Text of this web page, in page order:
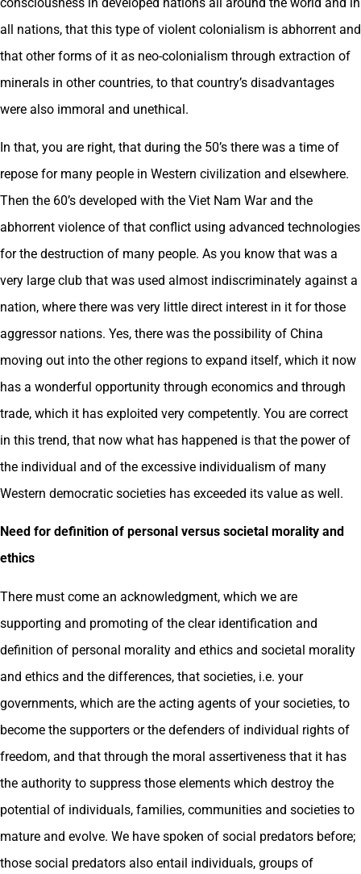
all nations, that this type of violent colonialism is abhorrent and
that other forms of it as neo-colonialism through extraction of
minerals in other countries, to that country’s disadvantages
were also immoral and unethical.
In that, you are right, that during the 50’s there was a time of
repose for many people in Western civilization and elsewhere.
Then the 60’s developed with the Viet Nam War and the
abhorrent violence of that conflict using advanced technologies
for the destruction of many people. As you know that was a
very large club that was used almost indiscriminately against a
nation, where there was very little direct interest in it for those
aggressor nations. Yes, there was the possibility of China
moving out into the other regions to expand itself, which it now
has a wonderful opportunity through economics and through
trade, which it has exploited very competently. You are correct
in this trend, that now what has happened is that the power of
the individual and of the excessive individualism of many
Western democratic societies has exceeded its value as well.
Need for definition of personal versus societal morality and
ethics
There must come an acknowledgment, which we are
supporting and promoting of the clear identification and
definition of personal morality and ethics and societal morality
and ethics and the differences, that societies, i.e. your
governments, which are the acting agents of your societies, to
become the supporters or the defenders of individual rights of
freedom, and that through the moral assertiveness that it has
the authority to suppress those elements which destroy the
potential of individuals, families, communities and societies to
mature and evolve. We have spoken of social predators before;
those social predators also entail individuals, groups of